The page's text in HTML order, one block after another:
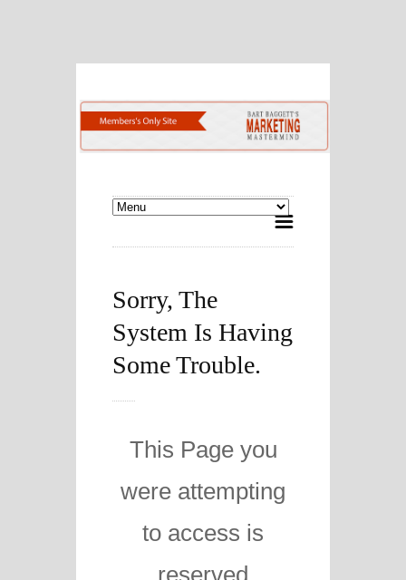
Sorry, The
System Is Having
Some Trouble.
This Page you
were attempting
to access is
reserved